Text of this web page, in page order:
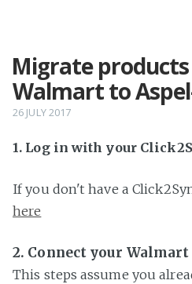
Migrate
Walmart to
26 JULY 2017
1. Log in with your
If you don't have a
here
2. Connect your
This steps assume you